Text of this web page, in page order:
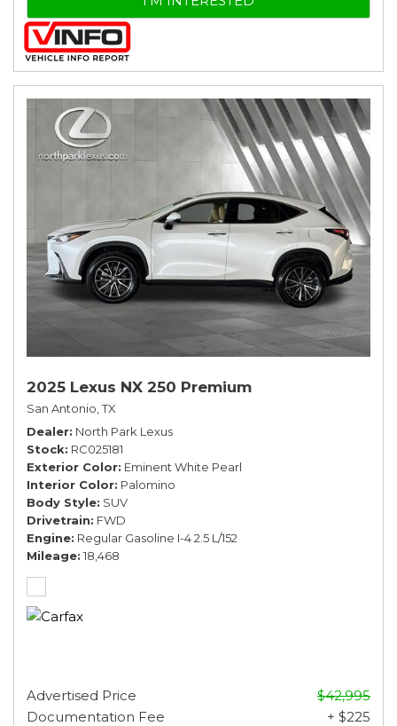
2025 Lexus NX 250 Premium
San Antonio, TX
Dealer North Park Lexus
Stock RC025181
Exterior Color Eminent White Pearl
Interior Color Palomino
Body Style SUV
Drivetrain FWD
Engine Regular Gasoline I-4 2.5 L/152
Mileage 18,468
Advertised Price
$42,995
Documentation Fee
+ $225